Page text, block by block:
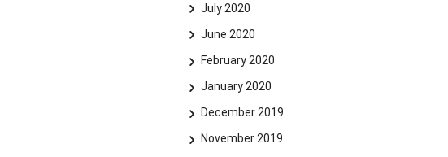
July 2020
June 2020
February 2020
January 2020
December 2019
November 2019